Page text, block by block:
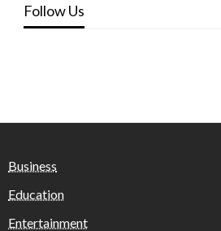
Follow Us
Business
Education
Entertainment